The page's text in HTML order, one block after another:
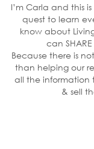
I’m Carla and this
quest to learn
know about
can
Because there is
than helping our
all the
& sell